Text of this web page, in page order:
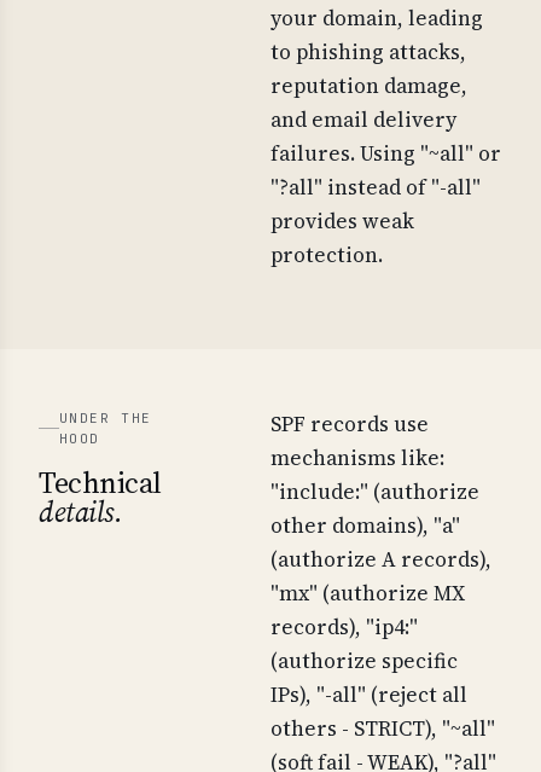
your domain, leading
to phishing attacks,
reputation damage,
and email delivery
failures. Using "~all" or
"?all" instead of "-all"
provides weak
protection.
UNDER THE
HOOD
Technical
details.
SPF records use
mechanisms like:
"include:" (authorize
other domains), "a"
(authorize A records),
"mx" (authorize MX
records), "ip4:"
(authorize specific
IPs), "-all" (reject all
others - STRICT), "~all"
(soft fail - WEAK), "?all"